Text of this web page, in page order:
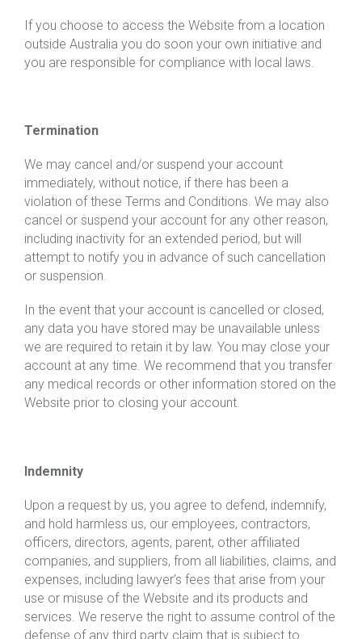
If you choose to access the Website from a location
outside Australia you do soon your own initiative and
you are responsible for compliance with local laws.
Termination
We may cancel and/or suspend your account
immediately, without notice, if there has been a
violation of these Terms and Conditions. We may also
cancel or suspend your account for any other reason,
including inactivity for an extended period, but will
attempt to notify you in advance of such cancellation
or suspension.
In the event that your account is cancelled or closed,
any data you have stored may be unavailable unless
we are required to retain it by law. You may close your
account at any time. We recommend that you transfer
any medical records or other information stored on the
Website prior to closing your account.
Indemnity
Upon a request by us, you agree to defend, indemnify,
and hold harmless us, our employees, contractors,
officers, directors, agents, parent, other affiliated
companies, and suppliers, from all liabilities, claims, and
expenses, including lawyer’s fees that arise from your
use or misuse of the Website and its products and
services. We reserve the right to assume control of the
defense of any third party claim that is subject to